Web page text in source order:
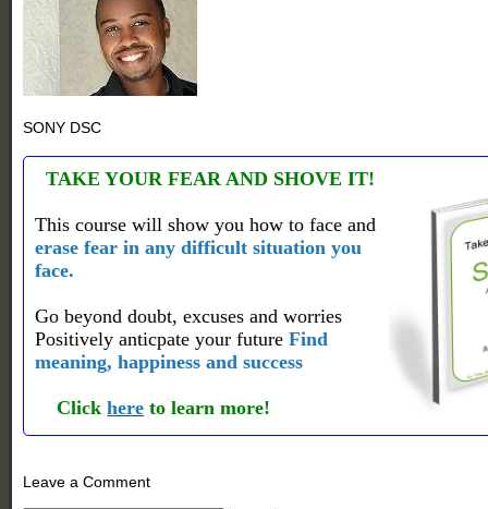
SONY DSC
TAKE YOUR FEAR AND SHOVE IT!
This course will show you how to face and
erase fear in any difficult situation you
face.
Go beyond doubt, excuses and worries
Positively anticpate your futureFind
meaning, happiness and success
Clickhere to learn more!
Leave a Comment